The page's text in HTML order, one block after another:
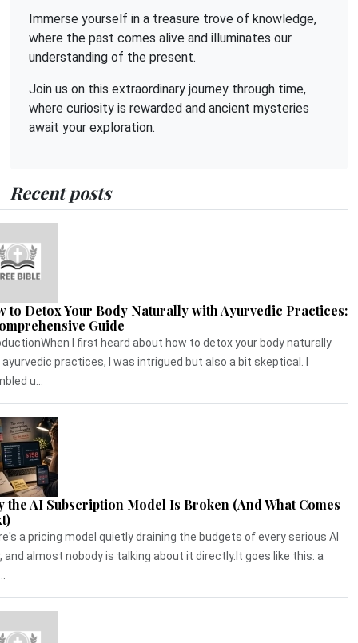
Immerse yourself in a treasure trove of knowledge,
where the past comes alive and illuminates our
understanding of the present.
Join us on this extraordinary journey through time,
where curiosity is rewarded and ancient mysteries
await your exploration.
Recent posts
to Detox Your Body Naturally with Ayurvedic Practices:
Guide
I first heard about how to detox your body naturally
practices, I was intrigued but also a bit skeptical. I
u...
the AI Subscription Model Is Broken (And What Comes
a pricing model quietly draining the budgets of every serious AI
and almost nobody is talking about it directly.It goes like this: a